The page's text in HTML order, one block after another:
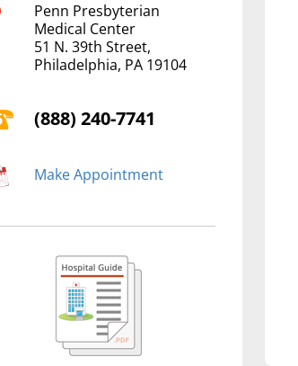
Penn Presbyterian
Medical Center
51 N. 39th Street,
Philadelphia, PA 19104
(888) 240-7741
Make Appointment